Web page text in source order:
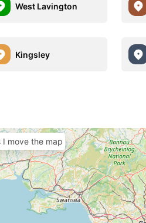
West Lavington
Kingsley
I move the map